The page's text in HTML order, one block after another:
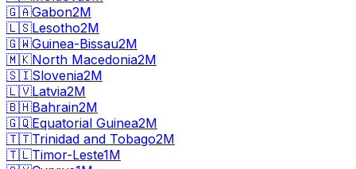
🇬🇦Gabon2M
🇱🇸Lesotho2M
🇬🇼Guinea-Bissau2M
🇲🇰North Macedonia2M
🇸🇮Slovenia2M
🇱🇻Latvia2M
🇧🇭Bahrain2M
🇬🇶Equatorial Guinea2M
🇹🇹Trinidad and Tobago2M
🇹🇱Timor-Leste1M